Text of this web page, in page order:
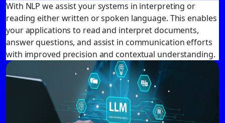
With NLP we assist your systems in interpreting or
reading either written or spoken language. This enables
your applications to read and interpret documents,
answer questions, and assist in communication efforts
with improved precision and contextual understanding.